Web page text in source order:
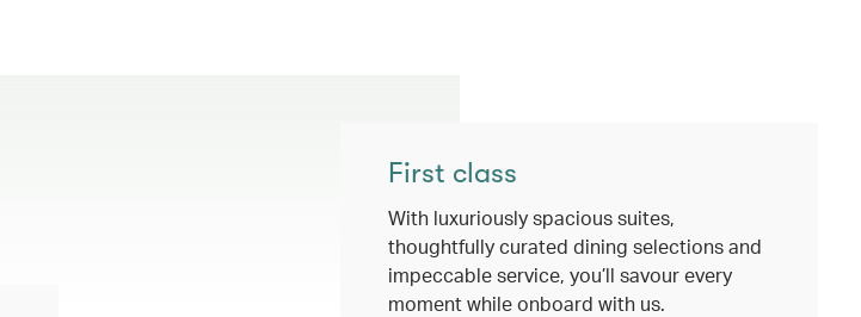
First class
With luxuriously spacious suites,
thoughtfully curated dining selections and
impeccable service, you’ll savour every
moment while onboard with us.